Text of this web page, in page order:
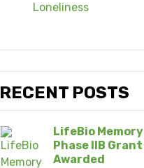
Loneliness
RECENT POSTS
LifeBio Memory
Phase IIB Grant
Awarded